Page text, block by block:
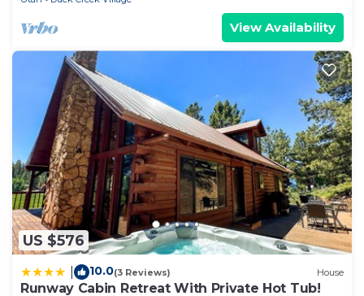
View Availability
US $576
10.0(3 Reviews) House
Runway Cabin Retreat With Private Hot Tub!